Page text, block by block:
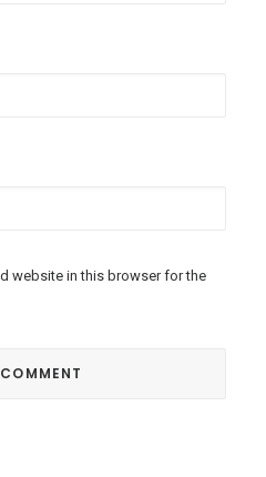
website in this browser for the